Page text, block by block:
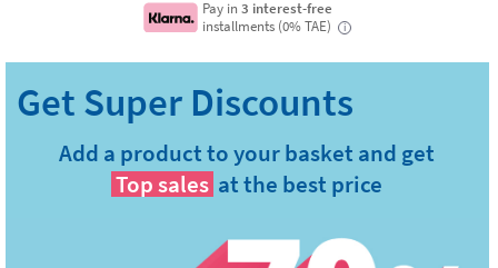
Pay in3 interest-free
installments (0% TAE)
i
Add a product to your basket and get
Top sales at the best price